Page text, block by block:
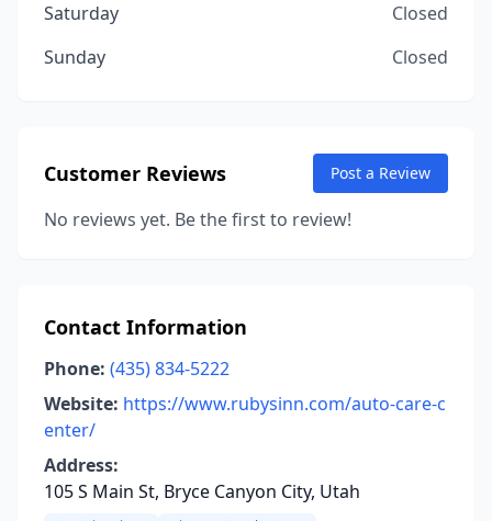
Saturday
Closed
Sunday
Closed
Customer Reviews Post a Review
No reviews yet. Be the first to review!
Contact Information
Phone: (435) 834-5222
Website: https://www.rubysinn.com/auto-care-c
enter/
Address:
105 S Main St, Bryce Canyon City, Utah